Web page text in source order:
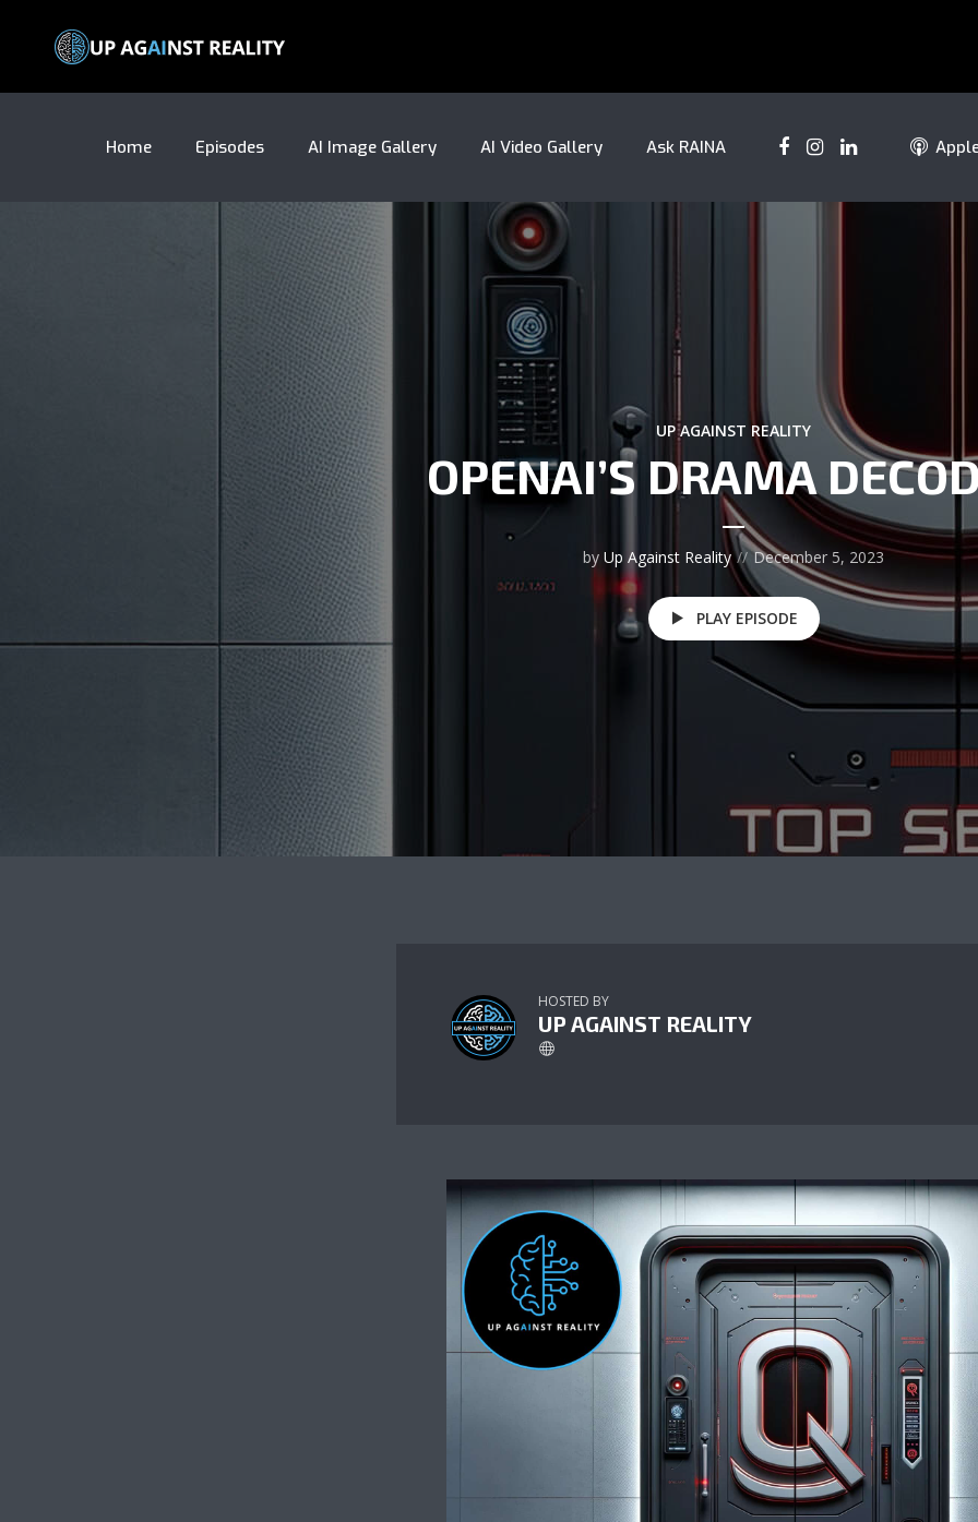
Home Episodes AI Image Gallery AI Video Gallery Ask RAINA
UP AGAINST REALITY
OPENAI’S DRAMA
by Up Against Reality December 5, 2023
PLAY EPISODE
HOSTED BY
UP AGAINST REALITY